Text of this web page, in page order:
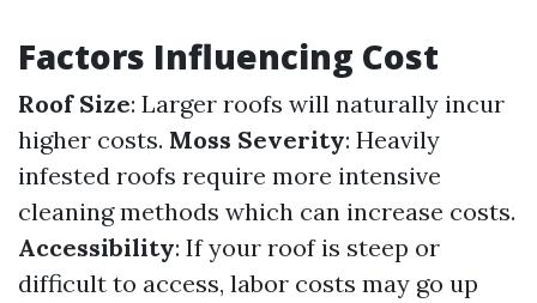
Factors Influencing Cost
Roof Size: Larger roofs will naturally incur
higher costs. Moss Severity: Heavily
infested roofs require more intensive
cleaning methods which can increase costs.
Accessibility: If your roof is steep or
difficult to access, labor costs may go up